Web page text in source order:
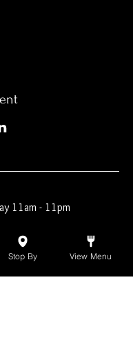
11am - 11pm
Stop By View Menu